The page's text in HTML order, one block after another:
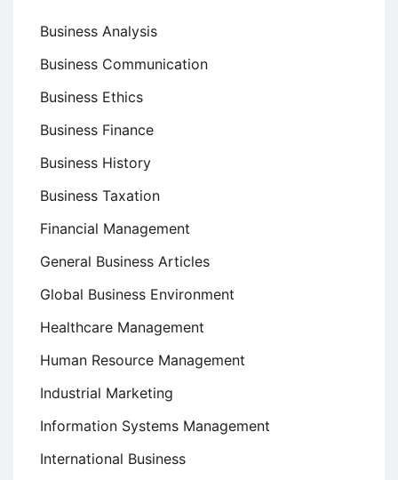
Business Analysis
Business Communication
Business Ethics
Business Finance
Business History
Business Taxation
Financial Management
General Business Articles
Global Business Environment
Healthcare Management
Human Resource Management
Industrial Marketing
Information Systems Management
International Business